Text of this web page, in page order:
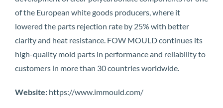
of the European white goods producers, where it
lowered the parts rejection rate by 25% with better
clarity and heat resistance. FOW MOULD continues its
high-quality mold parts in performance and reliability to
customers in more than 30 countries worldwide.
Website: https://www.immould.com/